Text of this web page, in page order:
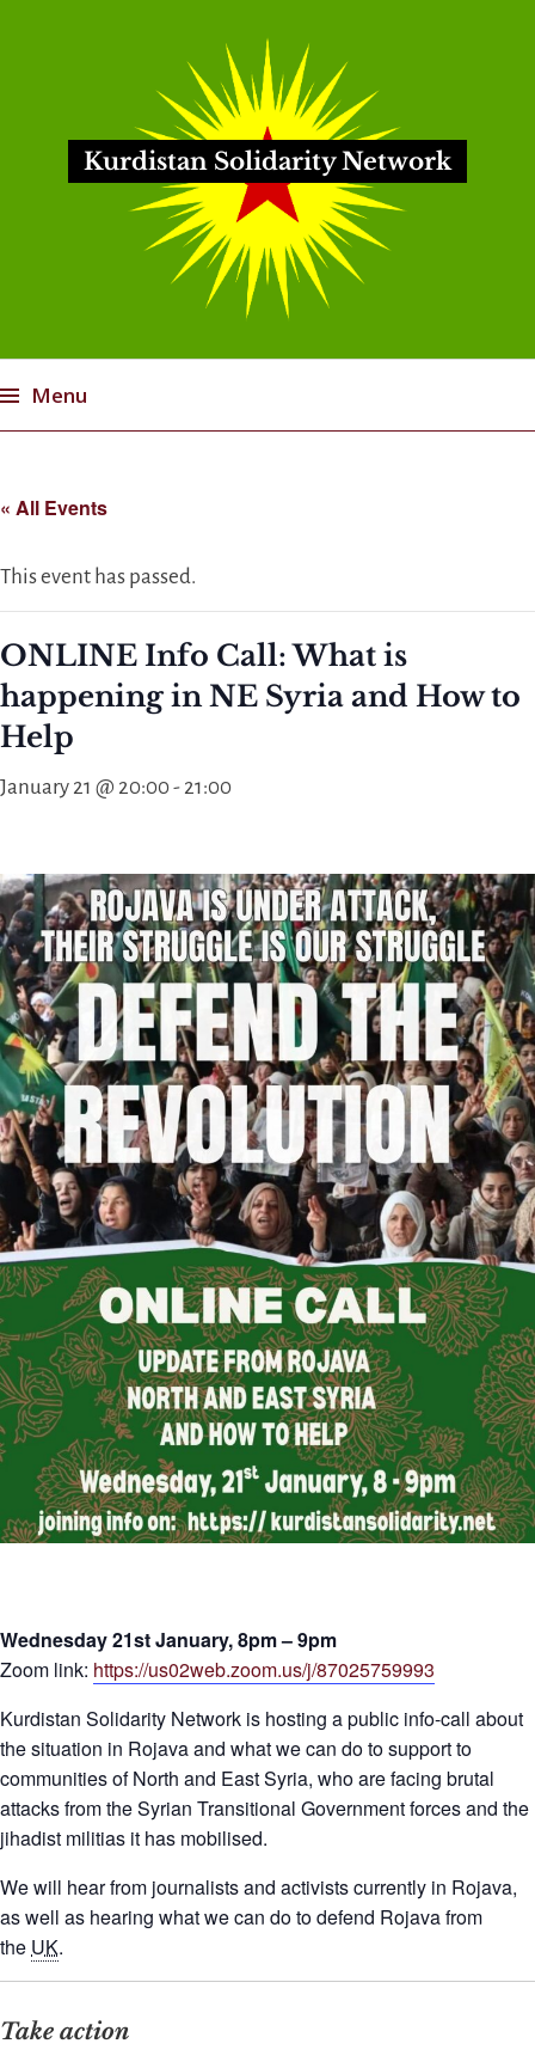
Kurdistan Solidarity Network
Menu
content
« All Events
This event has passed.
ONLINE Info Call: What is
happening in NE Syria and How to
Help
January 21 @ 20:00- 21:00
Wednesday 21st January, 8pm – 9pm
Zoom link: https://us02web.zoom.us/j/87025759993
Kurdistan Solidarity Network is hosting a public info-call about
the situation in Rojava and what we can do to support to
communities of North and East Syria, who are facing brutal
attacks from the Syrian Transitional Government forces and the
jihadist militias it has mobilised.
We will hear from journalists and activists currently in Rojava,
as well as hearing what we can do to defend Rojava from
the UK.
Take action